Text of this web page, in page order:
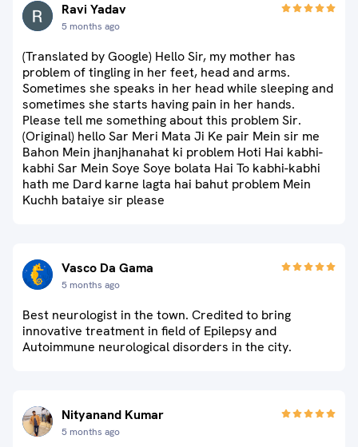
Ravi Yadav
5 months ago
(Translated by Google) Hello Sir, my mother has
problem of tingling in her feet, head and arms.
Sometimes she speaks in her head while sleeping and
sometimes she starts having pain in her hands.
Please tell me something about this problem Sir.
(Original) hello Sar Meri Mata Ji Ke pair Mein sir me
Bahon Mein jhanjhanahat ki problem Hoti Hai kabhi-
kabhi Sar Mein Soye Soye bolata Hai To kabhi-kabhi
hath me Dard karne lagta hai bahut problem Mein
Kuchh bataiye sir please
Vasco Da Gama
5 months ago
Best neurologist in the town. Credited to bring
innovative treatment in field of Epilepsy and
Autoimmune neurological disorders in the city.
Nityanand Kumar
5 months ago